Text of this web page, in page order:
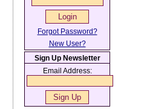
Forgot Password?
New User?
Sign Up Newsletter
Email Address: